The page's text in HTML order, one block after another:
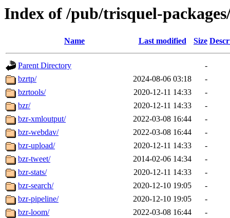
Index of /pub/trisquel-
Name Last modified Size
Parent Directory
-
bzrtp/
2024-08-06 03:18
-
bzrtools/
2020-12-11 14:33
-
bzr/
2020-12-11 14:33
-
bzr-xmloutput/
2022-03-08 16:44
-
bzr-webdav/
2022-03-08 16:44
-
bzr-upload/
2020-12-11 14:33
-
bzr-tweet/
2014-02-06 14:34
-
bzr-stats/
2020-12-11 14:33
-
bzr-search/
2020-12-10 19:05
-
bzr-pipeline/
2020-12-10 19:05
-
bzr-loom/
2022-03-08 16:44
-